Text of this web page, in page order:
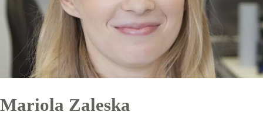
Mariola Zaleska